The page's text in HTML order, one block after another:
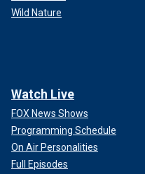
Wild Nature
Watch Live
FOX News Shows
Programming Schedule
On Air Personalities
Full Episodes